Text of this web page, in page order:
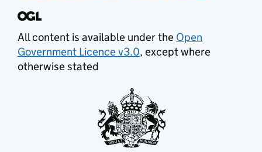
All content is available under the Open
Government Licence v3.0, except where
otherwise stated